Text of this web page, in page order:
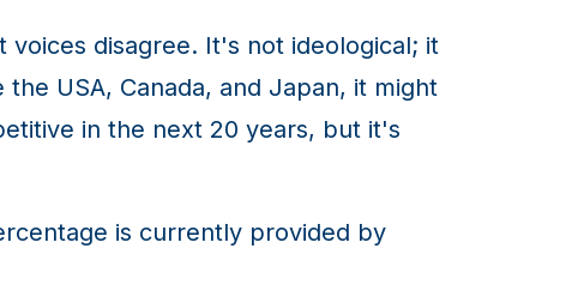
disagree. It's not ideological; it
USA, Canada, and Japan, it might
in the next 20 years, but it's
is currently provided by